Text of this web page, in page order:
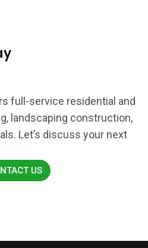
full-service residential and
landscaping construction,
Let’s discuss your next
US